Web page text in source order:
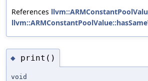
References
◆ print()
void